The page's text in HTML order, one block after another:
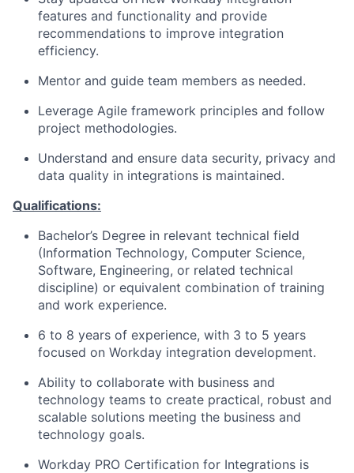
features and functionality and provide
recommendations to improve integration
efficiency.
Mentor and guide team members as needed.
Leverage Agile framework principles and follow
project methodologies.
Understand and ensure data security, privacy and
data quality in integrations is maintained.
Qualifications:
Bachelor’s Degree in relevant technical field
(Information Technology, Computer Science,
Software, Engineering, or related technical
discipline) or equivalent combination of training
and work experience.
6 to 8 years of experience, with 3 to 5 years
focused on Workday integration development.
Ability to collaborate with business and
technology teams to create practical, robust and
scalable solutions meeting the business and
technology goals.
Workday PRO Certification for Integrations is